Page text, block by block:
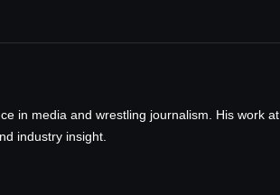
in media and wrestling journalism. His work at
industry insight.